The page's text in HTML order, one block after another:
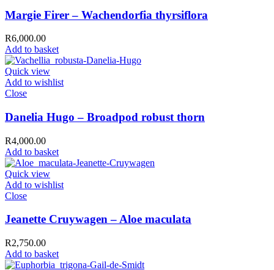
Margie Firer – Wachendorfia thyrsiflora
R6,000.00
Add to basket
Quick view
Add to wishlist
Close
Danelia Hugo – Broadpod robust thorn
R4,000.00
Add to basket
Quick view
Add to wishlist
Close
Jeanette Cruywagen – Aloe maculata
R2,750.00
Add to basket